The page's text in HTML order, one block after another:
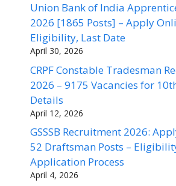
Union Bank of India
2026 [1865 Posts] – Apply
Eligibility, Last Date
April 30, 2026
CRPF Constable Tradesman
2026 – 9175 Vacancies for
Details
April 12, 2026
GSSSB Recruitment 2026:
52 Draftsman Posts –
Application Process
April 4, 2026